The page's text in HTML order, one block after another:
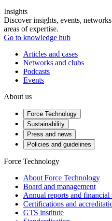
Insights
Discover insights, events,
areas of expertise.
Go to knowledge hub
Articles and cases
Networks and clubs
Podcasts
Events
About us
Force Technology
Sustainability
Press and news
Policies and guidelines
Force Technology
About Force Technology
Board and management
Annual reports and financial
Certifications and
GTS institute